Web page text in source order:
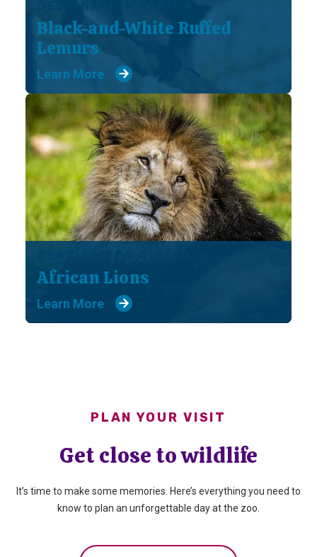
Black-and-White Ruffed
Lemurs
Learn More
African Lions
Learn More
PLAN YOUR VISIT
Get close to wildlife
It’s time to make some memories. Here’s everything you need to
know to plan an unforgettable day at the zoo.